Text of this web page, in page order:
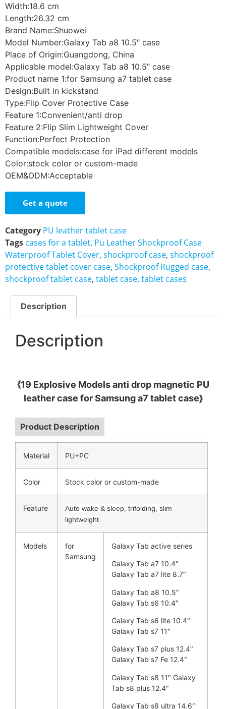
Width:18.6 cm
Length:26.32 cm
Brand Name:Shuowei
Model Number:Galaxy Tab a8 10.5″ case
Place of Origin:Guangdong, China
Applicable model:Galaxy Tab a8 10.5″ case
Product name 1:for Samsung a7 tablet case
Design:Built in kickstand
Type:Flip Cover Protective Case
Feature 1:Convenient/anti drop
Feature 2:Flip Slim Lightweight Cover
Function:Perfect Protection
Compatible models:case for iPad different models
Color:stock color or custom-made
OEM&ODM:Acceptable
Get a quote
Category PU leather tablet case
Tags cases for a tablet, Pu Leather Shockproof Case
Waterproof Tablet Cover, shockproof case, shockproof
protective tablet cover case, Shockproof Rugged case,
shockproof tablet case, tablet case, tablet cases
Description
Description
{19 Explosive Models anti drop magnetic PU
leather case for Samsung a7 tablet case}
Product Description
Material PU+PC
Color Stock color or custom-made
Feature
Auto wake & sleep, trifolding, slim
lightweight
Models
for
Samsung
Galaxy Tab active series
Galaxy Tab a7 10.4″
Galaxy Tab a7 lite 8.7″
Galaxy Tab a8 10.5″
Galaxy Tab s6 10.4″
Galaxy Tab s6 lite 10.4″
Galaxy Tab s7 11″
Galaxy Tab s7 plus 12.4″
Galaxy Tab s7 Fe 12.4″
Galaxy Tab s8 11″ Galaxy
Tab s8 plus 12.4″
Galaxy Tab s8 ultra 14.6″